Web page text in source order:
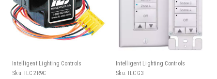
Intelligent Lighting Controls
Sku:
ILC 2R9C
Intelligent Lighting Controls
Sku:
ILC G3